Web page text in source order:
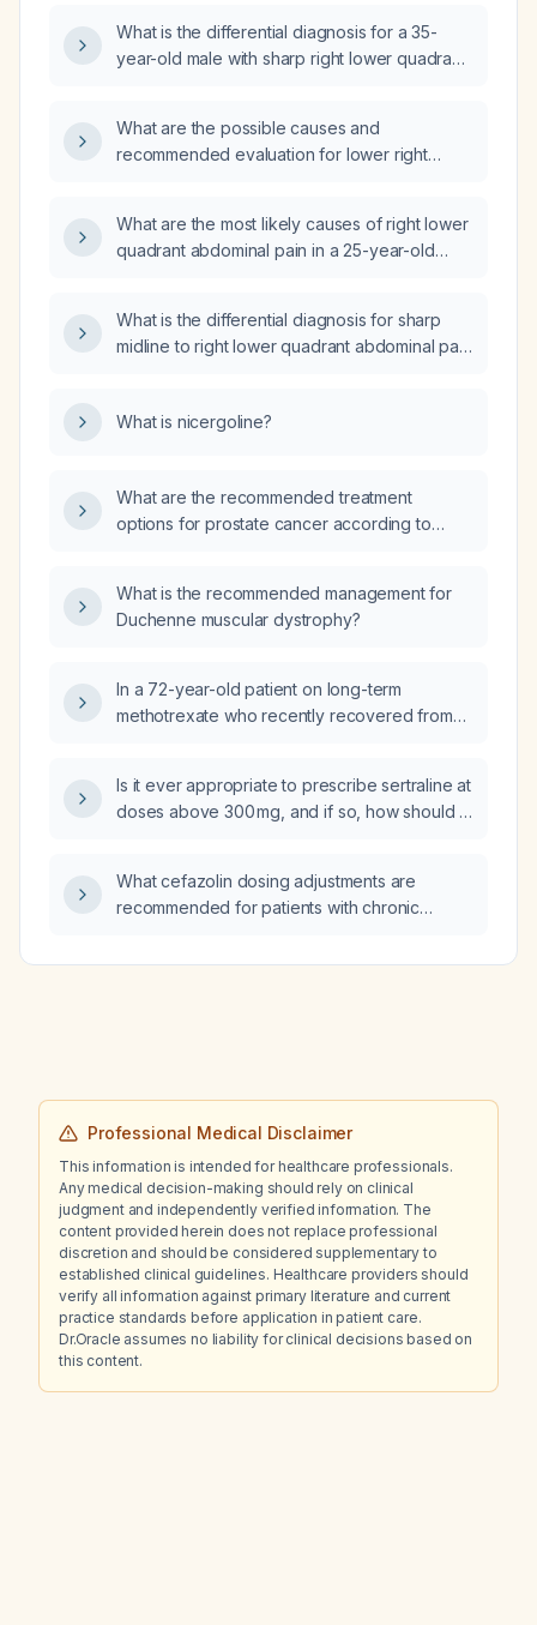
What is the differential diagnosis for a 35-
year-old male with sharp right lower quadrant
What are the possible causes and
recommended evaluation for lower right
What are the most likely causes of right lower
quadrant abdominal pain in a 25-year-old
What is the differential diagnosis for sharp
midline to right lower quadrant abdominal pain
What is nicergoline?
What are the recommended treatment
options for prostate cancer according to
and metastatic)?
What is the recommended management for
Duchenne muscular dystrophy?
In a 72-year-old patient on long-term
methotrexate who recently recovered from
Cytomegalovirus (CMV) and Epstein-Barr
virus (EBV) serology?
Is it ever appropriate to prescribe sertraline at
doses above 300 mg, and if so, how should it
What cefazolin dosing adjustments are
recommended for patients with chronic
renal function?
Professional Medical Disclaimer
This information is intended for healthcare professionals.
Any medical decision-making should rely on clinical
judgment and independently verified information. The
content provided herein does not replace professional
discretion and should be considered supplementary to
established clinical guidelines. Healthcare providers should
verify all information against primary literature and current
practice standards before application in patient care.
Dr.Oracle assumes no liability for clinical decisions based on
this content.